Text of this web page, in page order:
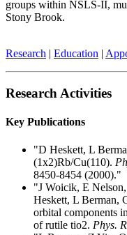
groups within NSLS-II,
Stony Brook.
Research | Education |
Research Activities
Key Publications
"D Heskett, L
(1x2)Rb/Cu(110).
8450-8454 (2000)."
"J Woicik, E
Heskett, L Berman,
orbital components
of rutile tio2. Phys.